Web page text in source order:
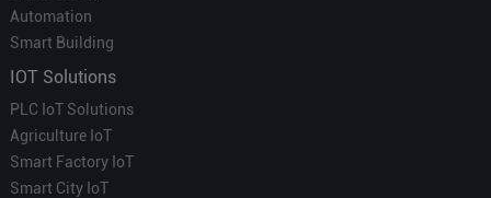
Automation
Smart Building
IOT Solutions
PLC IoT Solutions
Agriculture IoT
Smart Factory IoT
Smart City IoT